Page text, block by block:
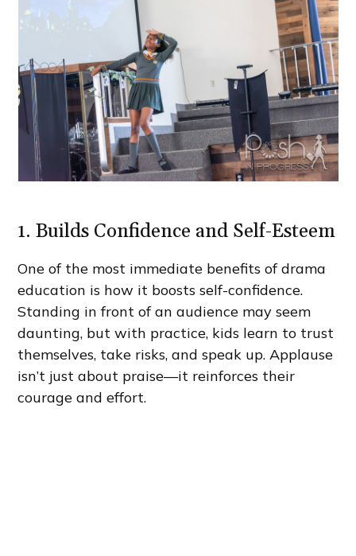
1. Builds Confidence and Self-Esteem
One of the most immediate benefits of drama
education is how it boosts self-confidence.
Standing in front of an audience may seem
daunting, but with practice, kids learn to trust
themselves, take risks, and speak up. Applause
isn’t just about praise—it reinforces their
courage and effort.